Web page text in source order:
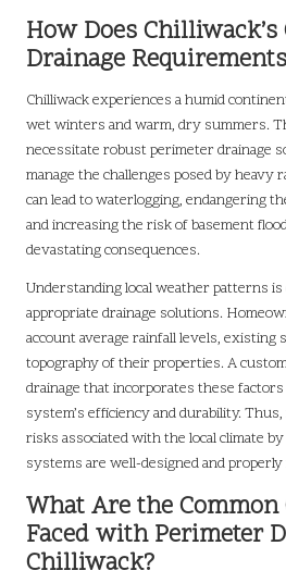
How Does
Drainage
Chilliwack experiences a humid
wet winters and warm, dry summers.
necessitate robust perimeter drainage
manage the challenges posed by heavy
can lead to waterlogging, endangering
and increasing the risk of basement
devastating consequences.
Understanding local weather patterns
appropriate drainage solutions.
account average rainfall levels, existing
topography of their properties. A
drainage that incorporates these
system’s efficiency and durability.
risks associated with the local climate
systems are well-designed and properly
What Are the Common
Faced with Perimeter
Chilliwack?